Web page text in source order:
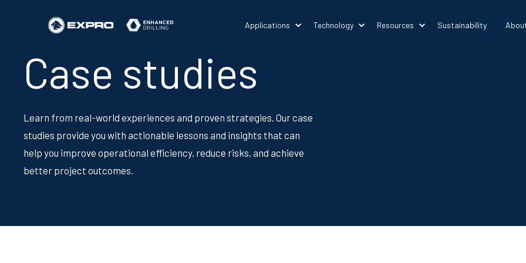
Applications Technology Resources Sustainability
Case studies
Learn from real-world experiences and proven strategies. Our case
studies provide you with actionable lessons and insights that can
help you improve operational efficiency, reduce risks, and achieve
better project outcomes.